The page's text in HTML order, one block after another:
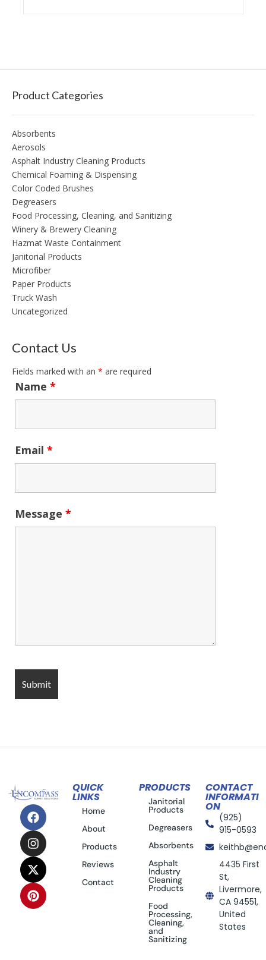
Product Categories
Absorbents
Aerosols
Asphalt Industry Cleaning Products
Chemical Foaming & Dispensing
Color Coded Brushes
Degreasers
Food Processing, Cleaning, and Sanitizing
Winery & Brewery Cleaning
Hazmat Waste Containment
Janitorial Products
Microfiber
Paper Products
Truck Wash
Uncategorized
Contact Us
Fields marked with an * are required
Name *
Email *
Message *
QUICK
LINKS
Home
About
Products
Reviews
Contact
PRODUCTS
Janitorial
Products
Degreasers
Absorbents
Asphalt
Industry
Cleaning
Products
Food
Processing,
Cleaning,
and
Sanitizing
CONTACT
INFORMATI
ON
(925)
915-0593
4435 First
St,
Livermore,
CA 94551,
United
States